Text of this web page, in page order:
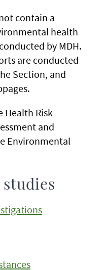
contain a
health
by MDH.
are conducted
Section, and
Health Risk
and
Environmental